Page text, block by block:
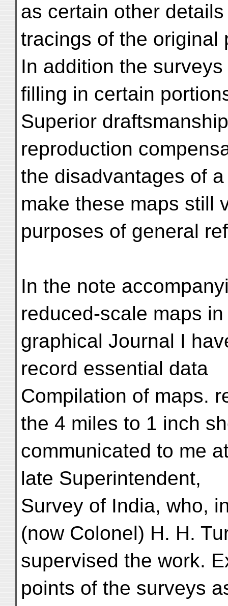
as certain other
tracings of the original
In addition the
filling in certain
Superior
reproduction
the disadvantages of
make these maps still
purposes of general
In the note
reduced-scale maps
graphical Journal I
record essential data
Compilation of maps.
the 4 miles to 1 inch
communicated to me
late Superintendent,
Survey of India, who,
(now Colonel) H. H.
supervised the work.
points of the surveys